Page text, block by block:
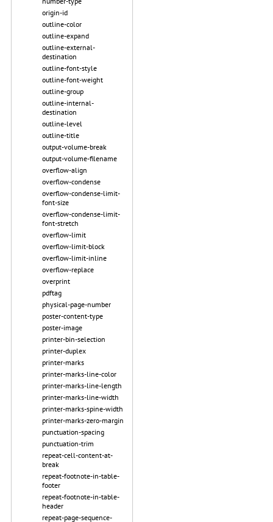
origin-id
outline-color
outline-expand
outline-external-
destination
outline-font-style
outline-font-weight
outline-group
outline-internal-
destination
outline-level
outline-title
output-volume-break
output-volume-filename
overflow-align
overflow-condense
overflow-condense-limit-
font-size
overflow-condense-limit-
font-stretch
overflow-limit
overflow-limit-block
overflow-limit-inline
overflow-replace
overprint
pdftag
physical-page-number
poster-content-type
poster-image
printer-bin-selection
printer-duplex
printer-marks
printer-marks-line-color
printer-marks-line-length
printer-marks-line-width
printer-marks-spine-width
printer-marks-zero-margin
punctuation-spacing
punctuation-trim
repeat-cell-content-at-
break
repeat-footnote-in-table-
footer
repeat-footnote-in-table-
header
repeat-page-sequence-